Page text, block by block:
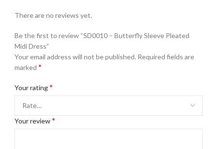
There are no reviews yet.
Be the first to review “SD0010 – Butterfly Sleeve Pleated
Midi Dress”
Your email address will not be published. Required fields are
marked *
Your rating*
Your review*